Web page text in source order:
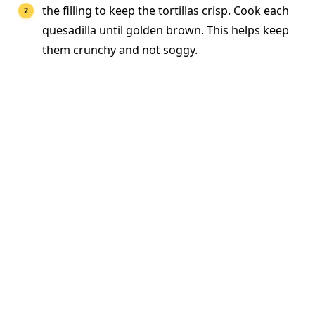
the filling to keep the tortillas crisp. Cook each
quesadilla until golden brown. This helps keep
them crunchy and not soggy.